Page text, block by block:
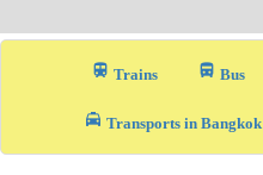
train Trains directions_bus_filled Bus
local_taxi Transports in Bangkok